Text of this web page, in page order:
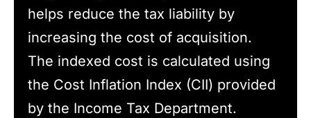
helps reduce the tax liability by
increasing the cost of acquisition.
The indexed cost is calculated using
the Cost Inflation Index (CII) provided
by the Income Tax Department.